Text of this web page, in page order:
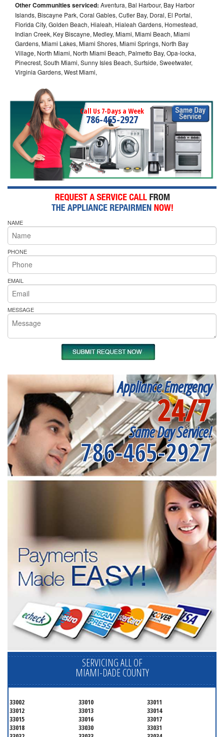
Other Communities serviced: Aventura, Bal Harbour, Bay Harbor
Islands, Biscayne Park, Coral Gables, Cutler Bay, Doral, El Portal,
Florida City, Golden Beach, Hialeah, Hialeah Gardens, Homestead,
Indian Creek, Key Biscayne, Medley, Miami, Miami Beach, Miami
Gardens, Miami Lakes, Miami Shores, Miami Springs, North Bay
Village, North Miami, North Miami Beach, Palmetto Bay, Opa-locka,
Pinecrest, South Miami, Sunny Isles Beach, Surfside, Sweetwater,
Virginia Gardens, West Miami,
Call Us 7-Days a Week
786-465-2927
NAME
PHONE
EMAIL
MESSAGE
Appliance Emergency
24/7
Same Day Service!
786-465-2927
SERVICING ALL OF
MIAMI-DADE COUNTY
33002 33010
33011
33012
33013
33014
33015
33016
33017
33018
33030
33031